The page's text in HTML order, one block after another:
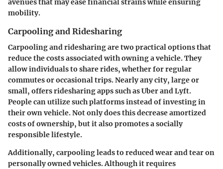
avenues that may ease financial strains while ensuring
mobility.
Carpooling and Ridesharing
Carpooling and ridesharing are two practical options that
reduce the costs associated with owning a vehicle. They
allow individuals to share rides, whether for regular
commutes or occasional trips. Nearly any city, large or
small, offers ridesharing apps such as Uber and Lyft.
People can utilize such platforms instead of investing in
their own vehicle. Not only does this decrease amortized
costs of ownership, but it also promotes a socially
responsible lifestyle.
Additionally, carpooling leads to reduced wear and tear on
personally owned vehicles. Although it requires